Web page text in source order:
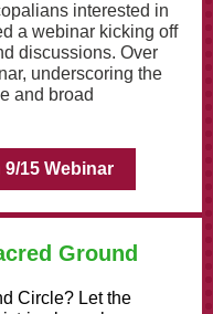
interested in
a webinar kicking off
discussions. Over
underscoring the
and broad
9/15 Webinar
Ground
Circle? Let the